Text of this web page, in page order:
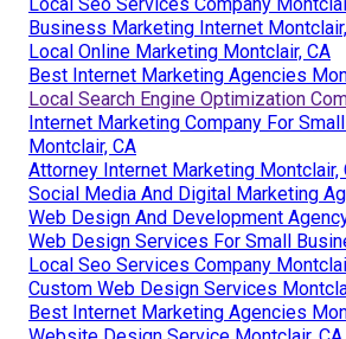
Business Marketing Internet
Local Online Marketing Montclair, CA
Best Internet Marketing Agencies
Local Search Engine Optimization
Internet Marketing Company For
Montclair, CA
Attorney Internet Marketing Montclair,
Social Media And Digital Marketing
Web Design And Development
Web Design Services For Small
Local Seo Services Company
Custom Web Design Services
Best Internet Marketing Agencies